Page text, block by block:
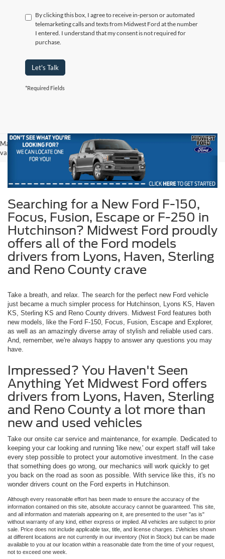
By clicking this box, I agree to receive in-person or automated
telemarketing calls and texts from Midwest Ford at the number
I entered. I understand that my consent is not required for
purchase.
Let's Talk
*Required Fields
May not represent actual vehicle. (Options, colors, trim and body style may
vary)
Searching for a New Ford F-150,
Focus, Fusion, Escape or F-250 in
Hutchinson? Midwest Ford proudly
offers all of the Ford models
drivers from Lyons, Haven, Sterling
and Reno County crave
Take a breath, and relax. The search for the perfect new Ford vehicle
just became a much simpler process for Hutchinson, Lyons KS, Haven
KS, Sterling KS and Reno County drivers. Midwest Ford features both
new models, like the Ford F-150, Focus, Fusion, Escape and Explorer,
as well as an amazingly diverse array of stylish and reliable used cars.
And, remember, we're always happy to answer any questions you may
have.
Impressed? You Haven't Seen
Anything Yet Midwest Ford offers
drivers from Lyons, Haven, Sterling
and Reno County a lot more than
new and used vehicles
Take our onsite car service and maintenance, for example. Dedicated to
keeping your car looking and running 'like new,' our expert staff will take
every step possible to protect your automotive investment. In the case
that something does go wrong, our mechanics will work quickly to get
you back on the road as soon as possible. With service like this, it's no
wonder drivers count on the Ford experts in Hutchinson.
Although every reasonable effort has been made to ensure the accuracy of the
information contained on this site, absolute accuracy cannot be guaranteed. This site,
and all information and materials appearing on it, are presented to the user "as is"
without warranty of any kind, either express or implied. All vehicles are subject to prior
sale. Price does not include applicable tax, title, and license charges. ‡Vehicles shown
at different locations are not currently in our inventory (Not in Stock) but can be made
available to you at our location within a reasonable date from the time of your request,
not to exceed one week.